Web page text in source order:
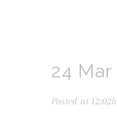
24 Mar
Posted at 12:02h